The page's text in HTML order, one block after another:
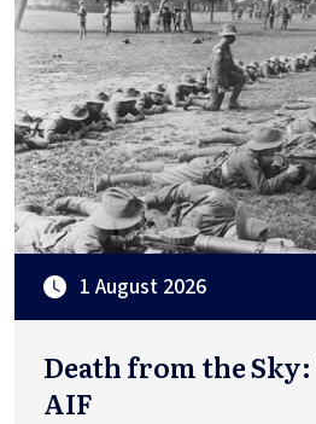
1 August 2026
Death from the
AIF